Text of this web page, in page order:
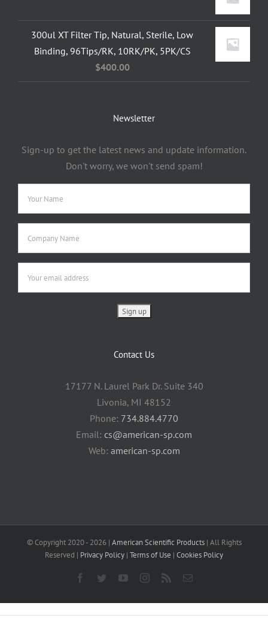
300ul XT Filter Tip, Natural, Sterile, Low
Binding, 96Tips/RK, 10RK/PK, 5PK/CS
$400.00
Newsletter
Sign-up to get the latest news and update information.
Don't worry, we won't send spam!
Contact Us
17177 N. Laurel Park Dr. Suite 340
Livonia, MI 48152
Phone: 734.884.4770
Email: cs@american-sp.com
Web: american-sp.com
© Copyright 2020 - 2026 | American Scientific Products| All Rights
Reserved | Privacy Policy | Terms of Use | Cookies Policy
Facebook
TwitterYouTubeInstagram
Rss Email